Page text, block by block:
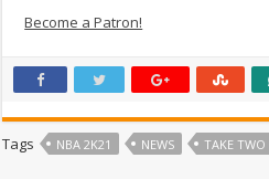
Become a Patron!
Tags NBA 2K21 NEWS TAKE TWO